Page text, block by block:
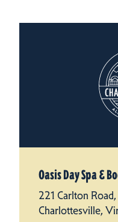
Oasis Day Spa &
221 Carlton Road,
Charlottesville,